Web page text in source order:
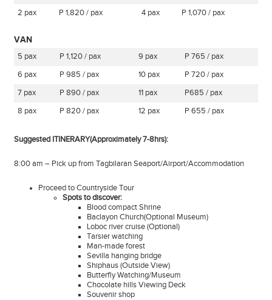
2 pax
P 1,820 / pax 4 pax P 1,070 / pax
VAN
5 pax P 1,120 / pax 9 pax
P 765 / pax
6 pax
P 985 / pax 10 pax
P 720 / pax
7 pax
P 890 / pax 11 pax
P685 / pax
8 pax
P 820 / pax 12 pax P 655 / pax
Suggested ITINERARY(Approximately 7-8hrs):
8:00 am – Pick up from Tagbilaran Seaport/Airport/Accommodation
Proceed to Countryside Tour
Spots to discover:
Blood compact Shrine
Baclayon Church(Optional Museum)
Loboc river cruise (Optional)
Tarsier watching
Man-made forest
Sevilla hanging bridge
Shiphaus (Outside View)
Butterfly Watching/Museum
Chocolate hills Viewing Deck
Souvenir shop